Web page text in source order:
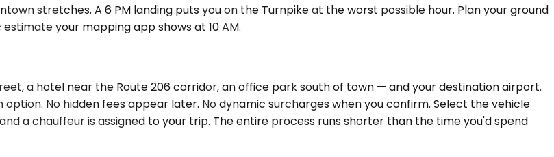
stretches. A 6 PM landing puts you on the Turnpike at the worst possible hour. Plan your ground
your mapping app shows at 10 AM.
a hotel near the Route 206 corridor, an office park south of town — and your destination airport.
No hidden fees appear later. No dynamic surcharges when you confirm. Select the vehicle
a chauffeur is assigned to your trip. The entire process runs shorter than the time you'd spend